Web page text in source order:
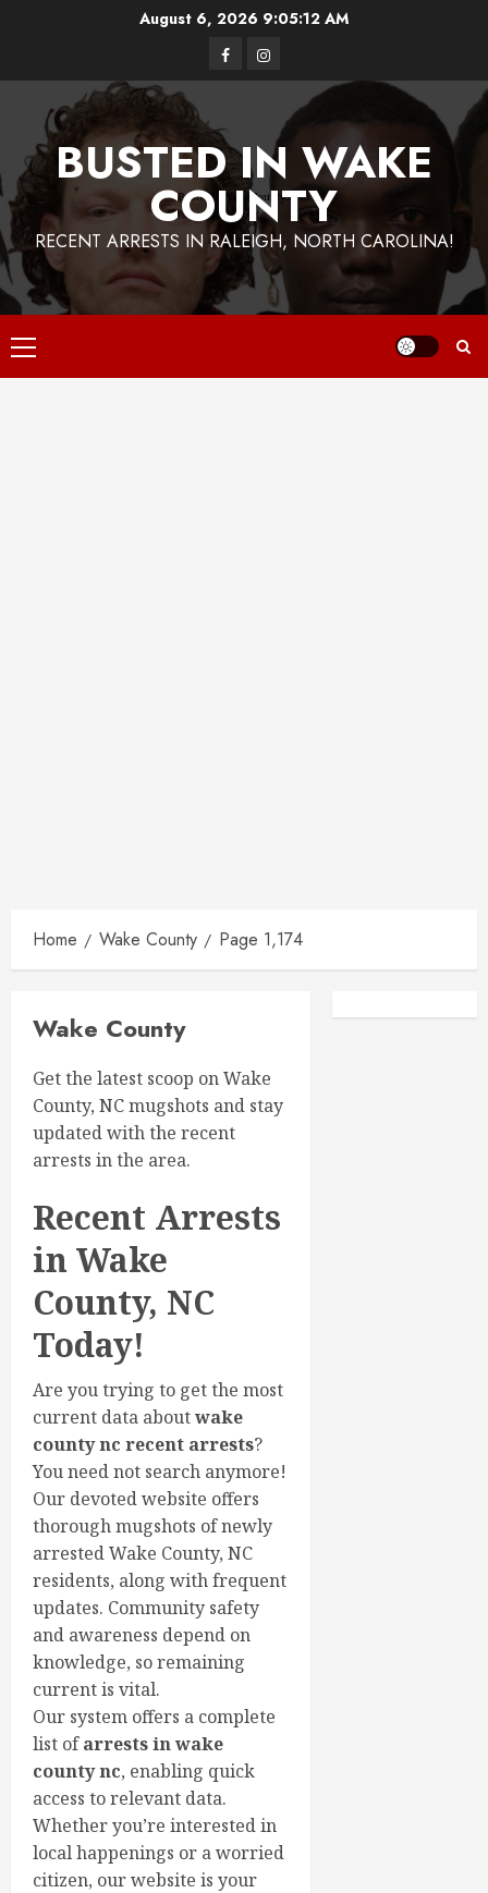
August 6, 2026 9:05:14 AM
FacebookInstagram
BUSTED IN WAKE
COUNTY
RECENT ARRESTS IN RALEIGH, NORTH CAROLINA!
Primary
Menu
Home Wake County Page 1,174
Wake County
Get the latest scoop on Wake
County, NC mugshots and stay
updated with the recent
arrests in the area.
Recent Arrests
in Wake
County, NC
Today!
Are you trying to get the most
current data aboutwake
county nc recent arrests?
You need not search anymore!
Our devoted website offers
thorough mugshots of newly
arrested Wake County, NC
residents, along with frequent
updates. Community safety
and awareness depend on
knowledge, so remaining
current is vital.
Our system offers a complete
list ofarrests in wake
county nc, enabling quick
access to relevant data.
Whether you’re interested in
local happenings or a worried
citizen, our website is your